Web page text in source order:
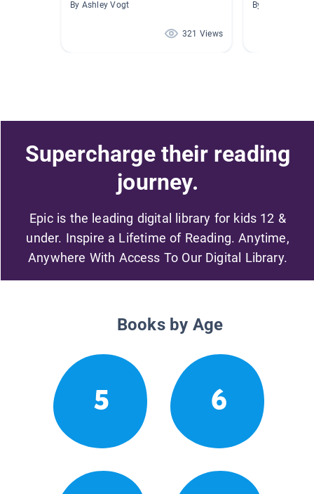
By Ashley Vogt
321 Views
By Leah
Supercharge their reading
journey.
Epic is the leading digital library for kids 12 &
under. Inspire a Lifetime of Reading. Anytime,
Anywhere With Access To Our Digital Library.
Books by Age
5 6